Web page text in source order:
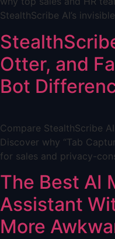
StealthScribe AI’s
Otter, and
Bot
Compare StealthScribe
Discover why “Tab
for sales and privacy-
The Best AI
Assistant
More